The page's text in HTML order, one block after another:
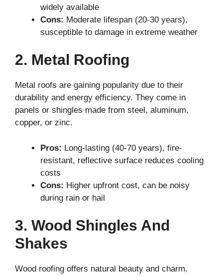
widely available
Cons: Moderate lifespan (20-30 years),
susceptible to damage in extreme weather
2. Metal Roofing
Metal roofs are gaining popularity due to their
durability and energy efficiency. They come in
panels or shingles made from steel, aluminum,
copper, or zinc.
Pros: Long-lasting (40-70 years), fire-
resistant, reflective surface reduces cooling
costs
Cons: Higher upfront cost, can be noisy
during rain or hail
3. Wood Shingles And
Shakes
Wood roofing offers natural beauty and charm,